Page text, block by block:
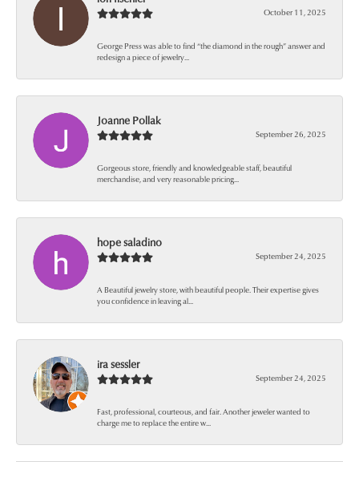
October 11, 2025
George Press was able to find “the diamond in the rough” answer and
redesign a piece of jewelry...
Joanne Pollak
September 26, 2025
Gorgeous store, friendly and knowledgeable staff, beautiful
merchandise, and very reasonable pricing...
hope saladino
September 24, 2025
A Beautiful jewelry store, with beautiful people. Their expertise gives
you confidence in leaving al...
ira sessler
September 24, 2025
Fast, professional, courteous, and fair. Another jeweler wanted to
charge me to replace the entire w...